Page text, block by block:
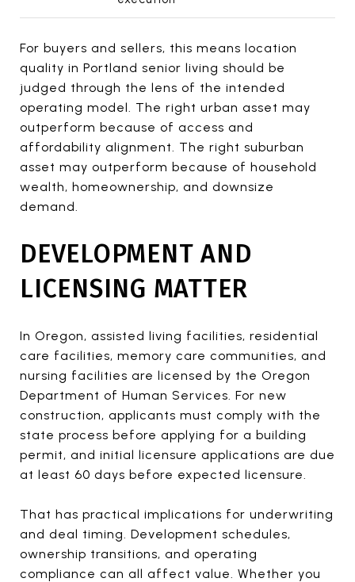
For buyers and sellers, this means location
quality in Portland senior living should be
judged through the lens of the intended
operating model. The right urban asset may
outperform because of access and
affordability alignment. The right suburban
asset may outperform because of household
wealth, homeownership, and downsize
demand.
DEVELOPMENT AND
LICENSING MATTER
In Oregon, assisted living facilities, residential
care facilities, memory care communities, and
nursing facilities are licensed by the Oregon
Department of Human Services. For new
construction, applicants must comply with the
state process before applying for a building
permit, and initial licensure applications are due
at least 60 days before expected licensure.
That has practical implications for underwriting
and deal timing. Development schedules,
ownership transitions, and operating
compliance can all affect value. Whether you